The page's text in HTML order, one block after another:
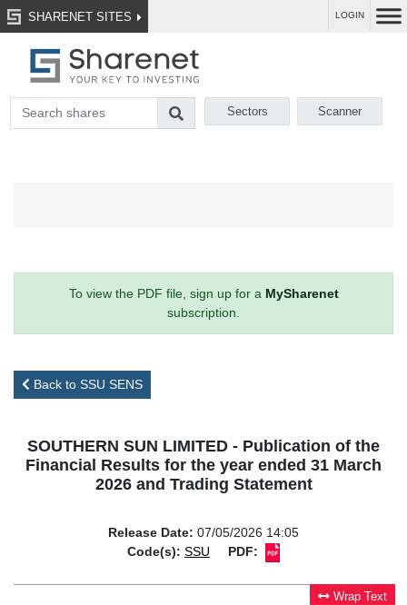
SHARENET SITES LOGIN
Sectors Scanner
To view the PDF file, sign up for a MySharenet
subscription.
Back to SSU SENS
SOUTHERN SUN LIMITED - Publication of the
Financial Results for the year ended 31 March
2026 and Trading Statement
Release Date: 07/05/2026 14:05
Code(s): SSU PDF:
Wrap Text